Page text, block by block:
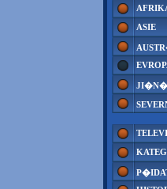
ASIE
JI�N�